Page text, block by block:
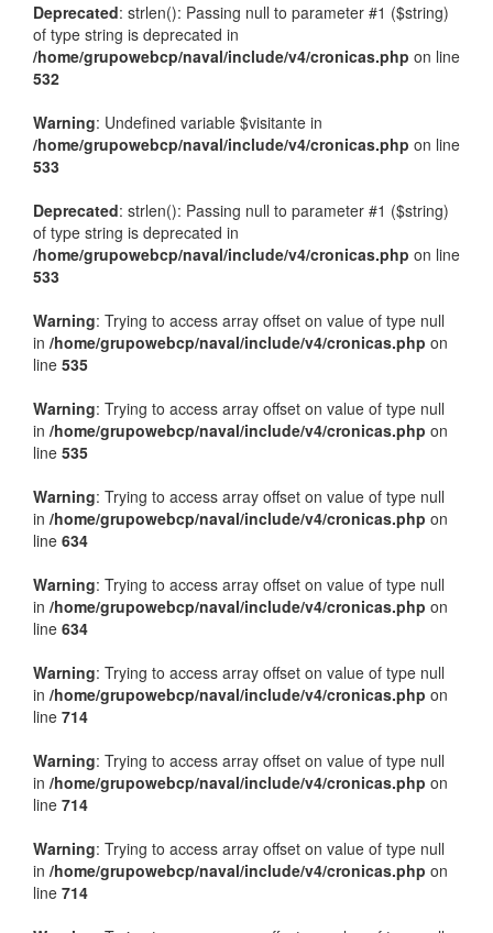
Deprecated: strlen(): Passing null to parameter #1 ($string)
of type string is deprecated in
/home/grupowebcp/naval/include/v4/cronicas.php on line
532
Warning: Undefined variable $visitante in
/home/grupowebcp/naval/include/v4/cronicas.php on line
533
Deprecated: strlen(): Passing null to parameter #1 ($string)
of type string is deprecated in
/home/grupowebcp/naval/include/v4/cronicas.php on line
533
Warning: Trying to access array offset on value of type null
in /home/grupowebcp/naval/include/v4/cronicas.php on
line 535
Warning: Trying to access array offset on value of type null
in /home/grupowebcp/naval/include/v4/cronicas.php on
line 535
Warning: Trying to access array offset on value of type null
in /home/grupowebcp/naval/include/v4/cronicas.php on
line 634
Warning: Trying to access array offset on value of type null
in /home/grupowebcp/naval/include/v4/cronicas.php on
line 634
Warning: Trying to access array offset on value of type null
in /home/grupowebcp/naval/include/v4/cronicas.php on
line 714
Warning: Trying to access array offset on value of type null
in /home/grupowebcp/naval/include/v4/cronicas.php on
line 714
Warning: Trying to access array offset on value of type null
in /home/grupowebcp/naval/include/v4/cronicas.php on
line 714